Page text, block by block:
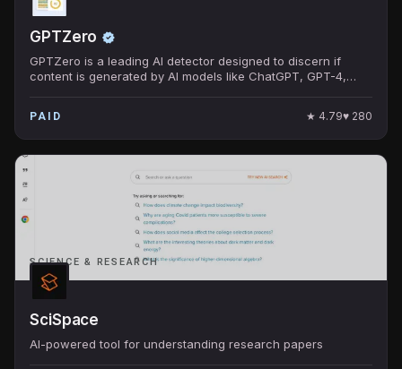
GPTZero
GPTZero is a leading AI detector designed to discern if
content is generated by AI models like ChatGPT, GPT-4,
PAID ★ 4.79♥ 280
SCIENCE & RESEARCH
SciSpace
AI-powered tool for understanding research papers